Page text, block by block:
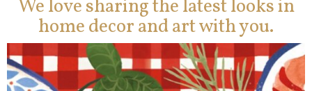
We love sharing the latest looks in
home decor and art with you.